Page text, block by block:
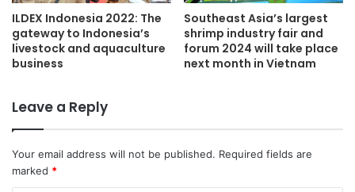
ILDEX Indonesia 2022: The
gateway to Indonesia’s
livestock and aquaculture
business
Southeast Asia’s largest
shrimp industry fair and
forum 2024 will take place
next month in Vietnam
Leave a Reply
Your email address will not be published. Required fields are
marked *